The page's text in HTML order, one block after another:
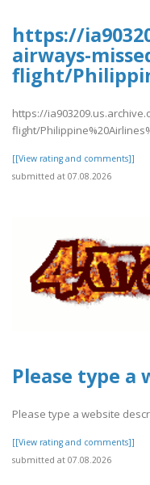
https://
airways-
flight/
https://
flight/
[[View rating and comments]]
submitted at 07.08.2026
Please type a
Please type a website
[[View rating and comments]]
submitted at 07.08.2026